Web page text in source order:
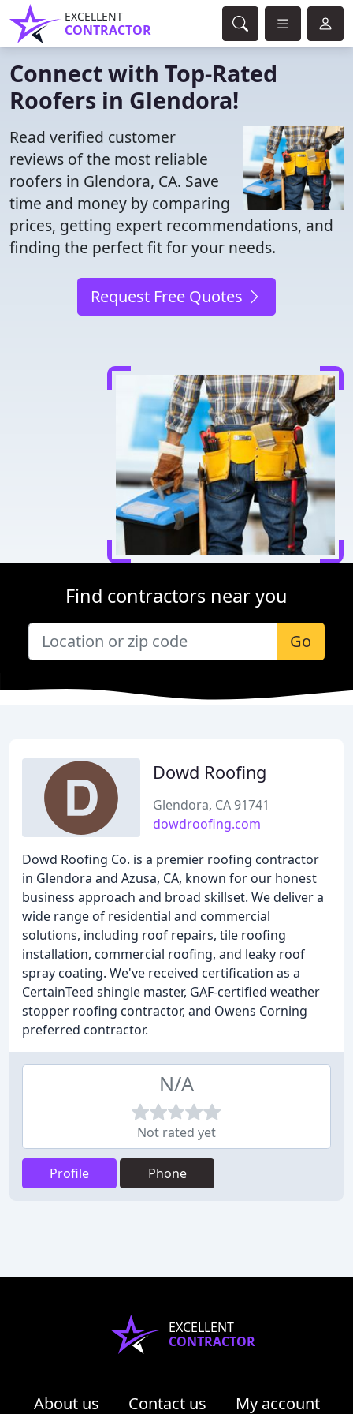
EXCELLENT
CONTRACTOR
Connect with Top-Rated
Roofers in Glendora!
Read verified customer
reviews of the most reliable
roofers in Glendora, CA. Save
time and money by comparing
prices, getting expert recommendations, and
finding the perfect fit for your needs.
Request Free Quotes
Find contractors near you
Go
Dowd Roofing
Glendora, CA 91741
dowdroofing.com
Dowd Roofing Co. is a premier roofing contractor
in Glendora and Azusa, CA, known for our honest
business approach and broad skillset. We deliver a
wide range of residential and commercial
solutions, including roof repairs, tile roofing
installation, commercial roofing, and leaky roof
spray coating. We've received certification as a
CertainTeed shingle master, GAF-certified weather
stopper roofing contractor, and Owens Corning
preferred contractor.
N/A
Not rated yet
Profile Phone
EXCELLENT
CONTRACTOR
About us Contact us My account